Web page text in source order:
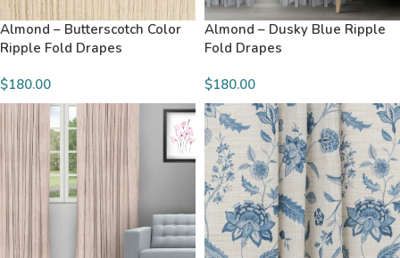
Almond – Butterscotch Color
Ripple Fold Drapes
$180.00
Almond – Dusky Blue Ripple
Fold Drapes
$180.00